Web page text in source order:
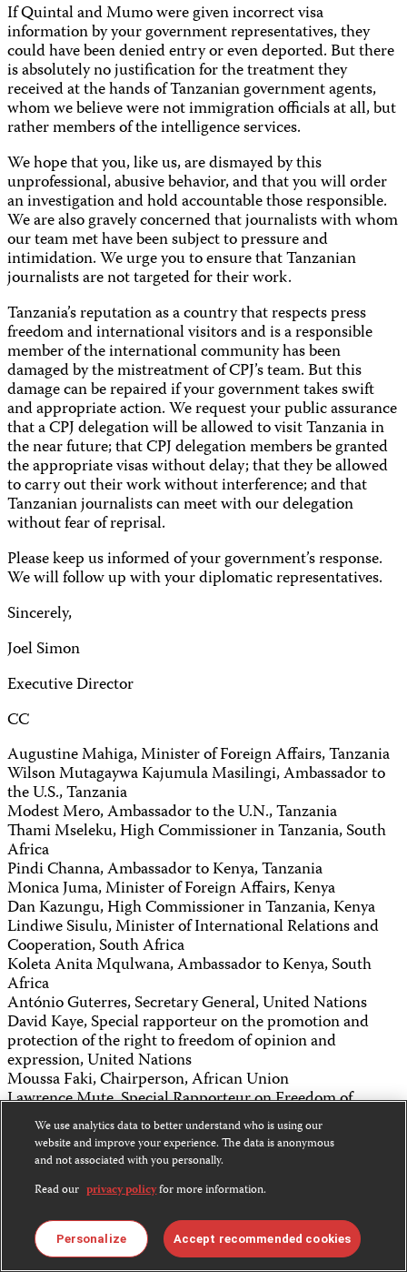
If Quintal and Mumo were given incorrect visa
information by your government representatives, they
could have been denied entry or even deported. But there
is absolutely no justification for the treatment they
received at the hands of Tanzanian government agents,
whom we believe were not immigration officials at all, but
rather members of the intelligence services.
We hope that you, like us, are dismayed by this
unprofessional, abusive behavior, and that you will order
an investigation and hold accountable those responsible.
We are also gravely concerned that journalists with whom
our team met have been subject to pressure and
intimidation. We urge you to ensure that Tanzanian
journalists are not targeted for their work.
Tanzania’s reputation as a country that respects press
freedom and international visitors and is a responsible
member of the international community has been
damaged by the mistreatment of CPJ’s team. But this
damage can be repaired if your government takes swift
and appropriate action. We request your public assurance
that a CPJ delegation will be allowed to visit Tanzania in
the near future; that CPJ delegation members be granted
the appropriate visas without delay; that they be allowed
to carry out their work without interference; and that
Tanzanian journalists can meet with our delegation
without fear of reprisal.
Please keep us informed of your government’s response.
We will follow up with your diplomatic representatives.
Sincerely,
Joel Simon
Executive Director
CC
Augustine Mahiga, Minister of Foreign Affairs, Tanzania
Wilson Mutagaywa Kajumula Masilingi, Ambassador to
the U.S., Tanzania
Modest Mero, Ambassador to the U.N., Tanzania
Thami Mseleku, High Commissioner in Tanzania, South
Africa
Pindi Channa, Ambassador to Kenya, Tanzania
Monica Juma, Minister of Foreign Affairs, Kenya
Dan Kazungu, High Commissioner in Tanzania, Kenya
Lindiwe Sisulu, Minister of International Relations and
Cooperation, South Africa
Koleta Anita Mqulwana, Ambassador to Kenya, South
Africa
António Guterres, Secretary General, United Nations
David Kaye, Special rapporteur on the promotion and
protection of the right to freedom of opinion and
expression, United Nations
Moussa Faki, Chairperson, African Union
Lawrence Mute, Special Rapporteur on Freedom of
Expression and Access to Information, African Union
Kathleen Carroll, Board chair, CPJ
Share this:
Bluesky
Facebook
We use analytics data to better understand who is using our
website and improve your experience. The data is anonymous
and not associated with you personally.
Read our privacy policyfor more information.
Personalize Accept recommended cookies